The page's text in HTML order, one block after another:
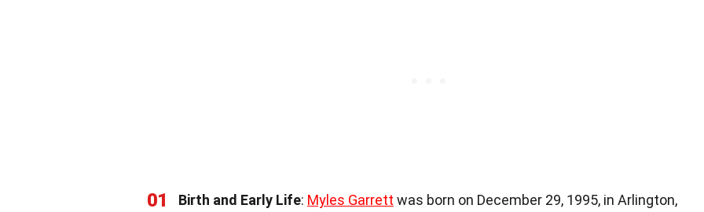
01 Birth and Early Life: Myles Garrett was born on December 29, 1995, in Arlington,